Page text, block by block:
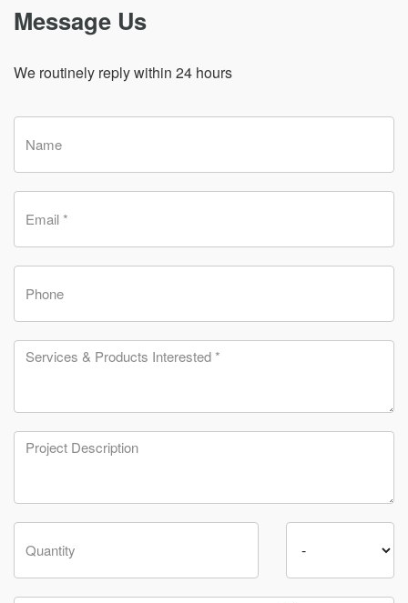
Message Us
We routinely reply within 24 hours